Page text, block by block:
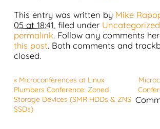
This entry was written by Mike
05 at 18:41 , filed under Uncategorized
permalink. Follow any comments
this post. Both comments and
closed.
« Microconferences at Linux
Plumbers Conference: Zoned
Storage Devices (SMR HDDs & ZNS
SSDs)